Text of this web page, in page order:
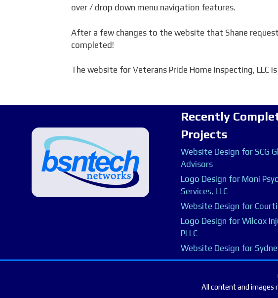
over / drop down menu navigation features.
After a few changes to the website that Shane
completed!
The website for Veterans Pride Home Inspecting, LLC
Recently
Projects
Website Design for SCG
Advisors
Logo Design for Moni
Services, LLC
Website Design for
Logo Design for Wilcox
PLLC
Website Design for
All content and images